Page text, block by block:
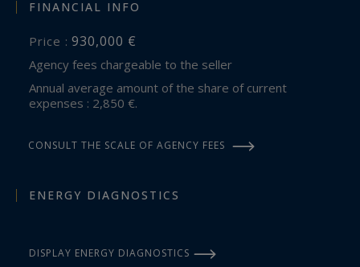
FINANCIAL INFO
Price : 930,000 €
Agency fees chargeable to the seller
Annual average amount of the share of current
expenses : 2,850 €.
CONSULT THE SCALE OF AGENCY FEES
ENERGY DIAGNOSTICS
DISPLAY ENERGY DIAGNOSTICS